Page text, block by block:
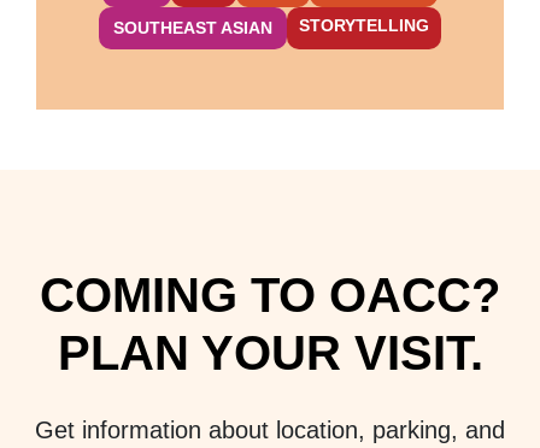
SOUTHEAST ASIAN STORYTELLING
COMING TO OACC?
PLAN YOUR VISIT.
Get information about location, parking, and